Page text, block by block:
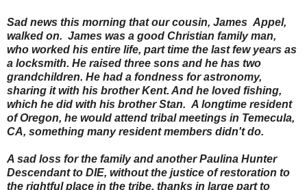
Sad news this morning that our cousin, James Appel,
walked on. James was a good Christian family man,
who worked his entire life, part time the last few years as
a locksmith. He raised three sons and he has two
grandchildren. He had a fondness for astronomy,
sharing it with his brother Kent. And he loved fishing,
which he did with his brother Stan. A longtime resident
of Oregon, he would attend tribal meetings in Temecula,
CA, something many resident members didn't do.
A sad loss for the family and another Paulina Hunter
Descendant to DIE, without the justice of restoration to
the rightful place in the tribe, thanks in large part to